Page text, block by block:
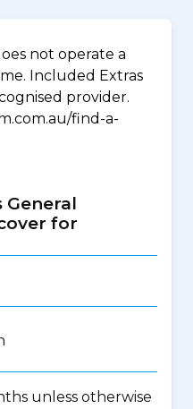
not operate a
Included Extras
provider.
find-a-
General
for
unless otherwise